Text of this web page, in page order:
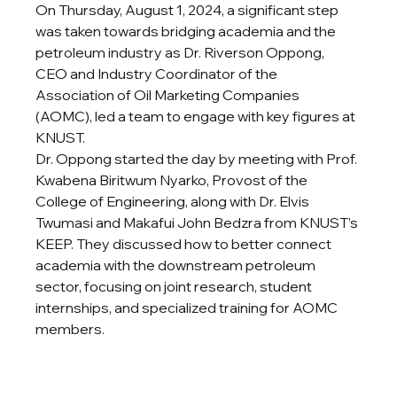
On Thursday, August 1, 2024, a significant step
was taken towards bridging academia and the
petroleum industry as Dr. Riverson Oppong,
CEO and Industry Coordinator of the
Association of Oil Marketing Companies
(AOMC), led a team to engage with key figures at
KNUST.
Dr. Oppong started the day by meeting with Prof.
Kwabena Biritwum Nyarko, Provost of the
College of Engineering, along with Dr. Elvis
Twumasi and Makafui John Bedzra from KNUST’s
KEEP. They discussed how to better connect
academia with the downstream petroleum
sector, focusing on joint research, student
internships, and specialized training for AOMC
members.